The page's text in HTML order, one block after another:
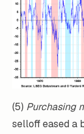
(5) Purchasing
selloff eased a